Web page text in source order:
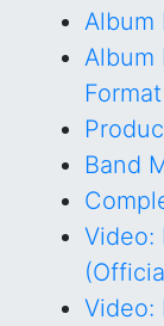
Album
Album
Band
Video:
Video: